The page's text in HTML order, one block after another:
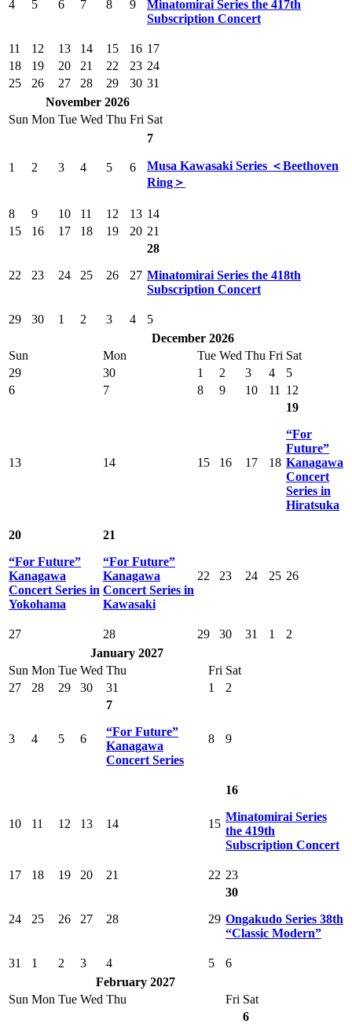
4 5 6 7 8 9
Minatomirai Series the 417th
Subscription Concert
11 12 13 14 15 16 17
18
19 20 21 22 23 24
25
26 27 28 29 30 31
November 2026
Sun Mon Tue Wed Thu Fri Sat
1 2 3 4 5 6
7
Musa Kawasaki Series ＜Beethoven
Ring＞
8 9 10 11 12 13 14
15
16 17 18 19 20 21
22 23 24 25 26 27
28
Minatomirai Series the 418th
Subscription Concert
29 30 1 2 3 4
5
December 2026
Sun
Mon Tue Wed Thu Fri Sat
29
30 1 2 3 4
5
6
7 8 9 10 11 12
13 14 15 16 17 18
19
“For
Future”
Kanagawa
Concert
Series in
Hiratsuka
20
“For Future”
Kanagawa
Concert Series in
Yokohama
21
“For Future”
Kanagawa
Concert Series in
Kawasaki
22 23 24 25 26
27 28 29 30 31 1
2
January 2027
Sun Mon Tue Wed Thu Fri Sat
27
28 29 30 31 1 2
3 4 5 6
7
“For Future”
Kanagawa
Concert Series
8 9
10 11 12 13 14 15
16
Minatomirai Series
the 419th
Subscription Concert
17 18 19 20 21 22 23
24 25 26 27 28 29
30
Ongakudo Series 38th
“Classic Modern”
31 1 2 3 4 5
6
February 2027
Sun Mon Tue Wed Thu Fri Sat
6